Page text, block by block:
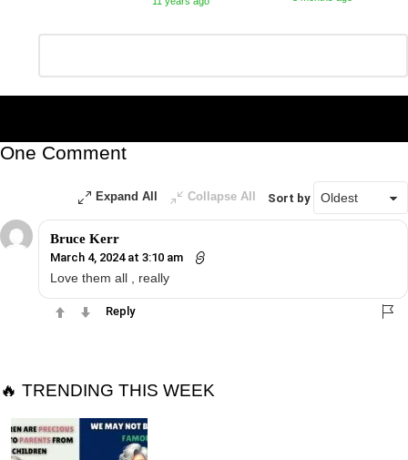
Reply
Comment
One Comment
Expand All Collapse All Sort by
Bruce Kerr
March 4, 2024 at 3:10 am
Love them all , really
Reply
🔥 TRENDING THIS WEEK